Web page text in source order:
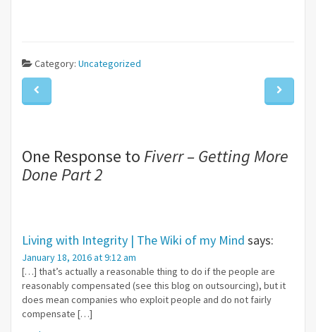
Category: Uncategorized
One Response to Fiverr – Getting More
Done Part 2
Living with Integrity | The Wiki of my Mind says:
January 18, 2016 at 9:12 am
[…] that’s actually a reasonable thing to do if the people are
reasonably compensated (see this blog on outsourcing), but it
does mean companies who exploit people and do not fairly
compensate […]